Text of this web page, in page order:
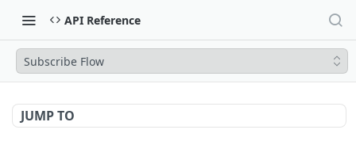
API Reference
Subscribe Flow
JUMP TO